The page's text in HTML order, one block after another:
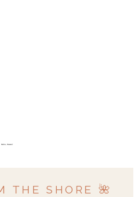
Oahu, Hawaii
THE SHORE 🌺